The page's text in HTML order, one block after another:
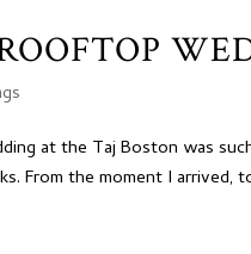
at the Taj Boston was
From the moment I